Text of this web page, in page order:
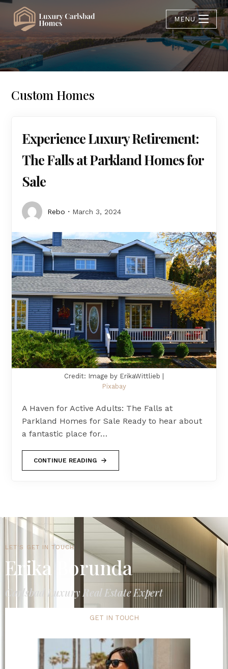
MENU
Custom Homes
Experience Luxury Retirement:
The Falls at Parkland Homes for
Sale
Rebo March 3, 2024
Credit: Image by ErikaWittlieb |
Pixabay
A Haven for Active Adults: The Falls at
Parkland Homes for Sale Ready to hear about
a fantastic place for…
CONTINUE READING
LET'S GET IN TOUCH
Erika Borunda
Carlsbad Luxury Real Estate Expert
GET IN TOUCH